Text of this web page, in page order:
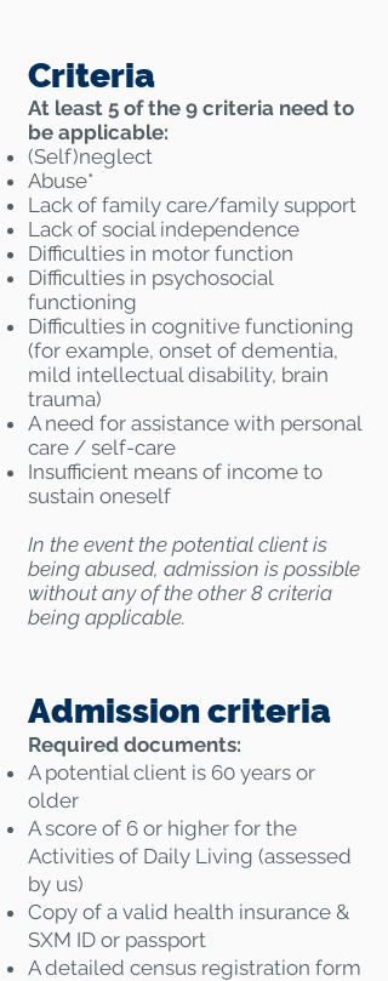
Criteria
At least 5 of the 9 criteria need to
be applicable:
(Self)neglect
Abuse*
Lack of family care/family support
Lack of social independence
Difficulties in motor function
Difficulties in psychosocial
functioning
Difficulties in cognitive functioning
(for example, onset of dementia,
mild intellectual disability, brain
trauma)
A need for assistance with personal
care / self-care
Insufficient means of income to
sustain oneself
In the event the potential client is
being abused, admission is possible
without any of the other 8 criteria
being applicable.
Admission criteria
Required documents:
A potential client is 60 years or
older
A score of 6 or higher for the
Activities of Daily Living (assessed
by us)
Copy of a valid health insurance &
SXM ID or passport
A detailed census registration form